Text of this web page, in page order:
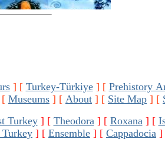
] [ Turkey-Türkiye] [ Prehistory
[ Museums ] [ About ] [ Site Map ] [
Turkey] [ Theodora] [ Roxana] [
Turkey ] [ Ensemble ] [ Cappadocia ]